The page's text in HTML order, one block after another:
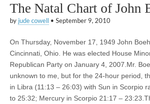
The Natal Chart of John
by jude cowell • September 9, 2010
On Thursday, November 17, 1949 John
Cincinnati, Ohio. He was elected House
Republican Party on January 4, 2007.Mr.
unknown to me, but for the 24-hour period,
in Libra (11:13 – 26:03) with Sun in Scorpio
to 25:32; Mercury in Scorpio 21:17 –